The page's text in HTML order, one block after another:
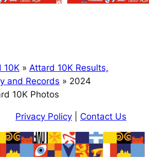
10K» Attard 10K Results,
and Records » 2024
10K Photos
Privacy Policy Contact Us